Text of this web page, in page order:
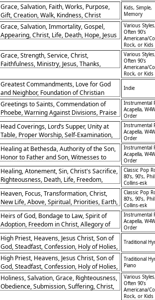
Grace, Salvation, Faith, Works, Purpose,
Gift, Creation, Walk, Kindness, Christ
Kids, Simple,
Memory
Grace, Salvation, Immortality, Gospel,
Appearing, Christ, Life, Death, Hope, Jesus
Various
Often 90's
Americana/
Rock, or
Grace, Strength, Service, Christ,
Faithfulness, Ministry, Jesus, Thanks,
Various
Often 90's
Americana/
Rock, or
Greatest Commandments, Love for God
and Neighbor, Foundation of Christian
Ethics, Comprehensive Love
Indie
Greetings to Saints, Commendation of
Phoebe, Warning Against Divisions, Praise
for Obedience, Mystery Revealed, God’s
Sovereignty, Final Prayer, Fellowship in
Christ, Women in Ministry, Glory Forever
Instrumental
Acapella,
Order
Head Coverings, Lord’s Supper, Unity at
Table, Proper Worship, Self-Examination,
Spiritual Authority, Remembering Christ,
Reverence in Worship, God’s Order,
Proclamation of Gospel
Instrumental
Acapella,
Order
Healing at Bethesda, Authority of the Son,
Honor to Father and Son, Witnesses to
Jesus, Resurrection Power, Judgment by
Son, Prophecy Fulfilled, Sabbath
Controversy, Belief Rejected, Life in Christ
Instrumental
Acapella,
Order
Healing, Atonement, Sin, Christ's Sacrifice,
Righteousness, Death, Life, Freedom,
Redemption, Forgiveness
Classic Pop
80’s, 90’s, Phil
Collins-esk
Heaven, Focus, Transformation, Christ,
New Life, Above, Spiritual, Priorities, Earth,
Change
Classic Pop
80’s, 90’s, Phil
Collins-esk
Heirs of God, Bondage to Law, Spirit of
Adoption, Freedom in Christ, Allegory of
Hagar and Sarah, Rejection of Legalism,
Promise of Freedom, God’s Timing, Sons
and Daughters, Faithfulness
Instrumental
Acapella,
Order
High Priest, Heavens, Jesus Christ, Son of
God, Steadfast, Confession, Holy of Holies,
Throne of Grace, Mercy in Time of Need,
Hope, Anchor for the Soul, Assurance,
Encouragement
Traditional
High Priest, Heavens, Jesus Christ, Son of
God, Steadfast, Confession, Holy of Holies,
Throne of Grace, Mercy in Time of Need,
Hope, Anchor for the Soul, Assurance,
Encouragement
Traditional
Piano
Holiness, Salvation, Grace, Righteousness,
Obedience, Submission, Suffering, Christ,
Various
Often 90's
Americana/
Rock, or